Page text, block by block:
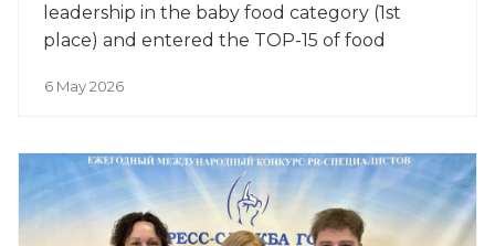
leadership in the baby food category (1st
place) and entered the TOP-15 of food
successful brands of 2025
6 May 2026